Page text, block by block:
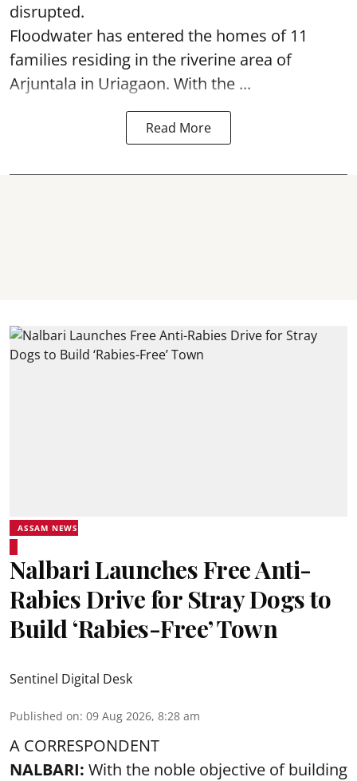
disrupted.
Floodwater has entered the homes of 11
families residing in the riverine area of
Arjuntala in Uriagaon. With the ...
Read More
ASSAM NEWS
Nalbari Launches Free Anti-
Rabies Drive for Stray Dogs to
Build ‘Rabies-Free’ Town
Sentinel Digital Desk
Published on: 09 Aug 2026, 8:28 am
A CORRESPONDENT
NALBARI: With the noble objective of building